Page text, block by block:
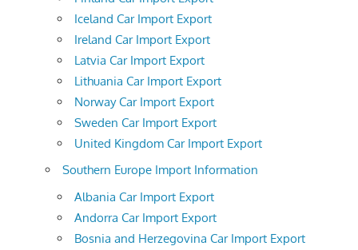
Iceland Car Import Export
Ireland Car Import Export
Latvia Car Import Export
Lithuania Car Import Export
Norway Car Import Export
Sweden Car Import Export
United Kingdom Car Import Export
Southern Europe Import Information
Albania Car Import Export
Andorra Car Import Export
Bosnia and Herzegovina Car Import Export